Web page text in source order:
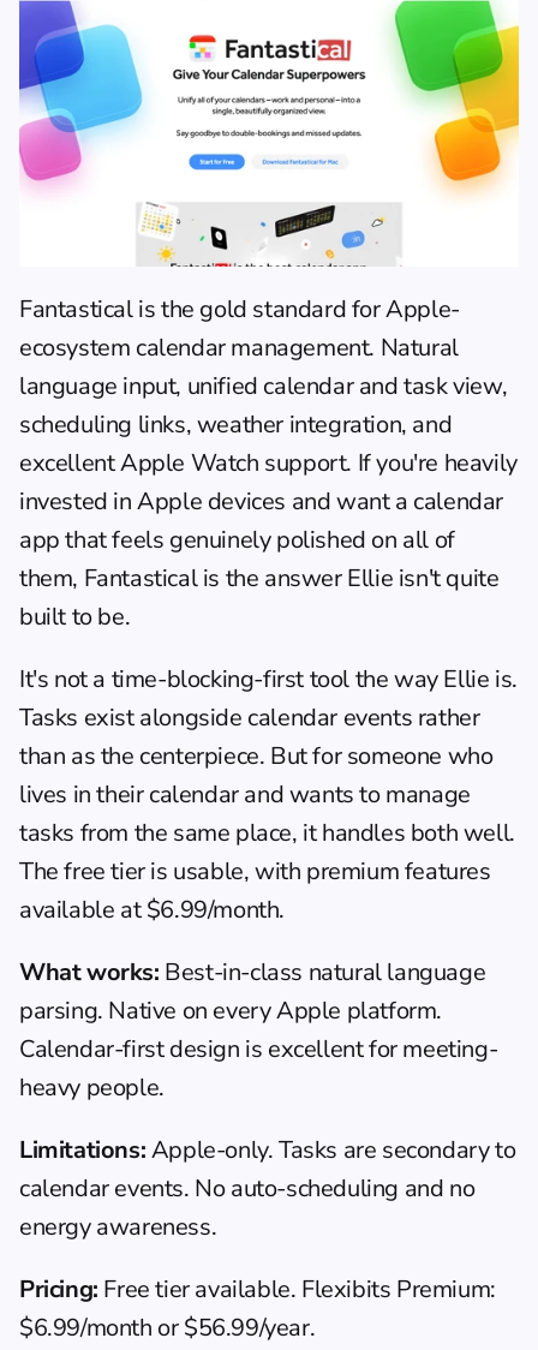
Fantastical is the gold standard for Apple-
ecosystem calendar management. Natural
language input, unified calendar and task view,
scheduling links, weather integration, and
excellent Apple Watch support. If you're heavily
invested in Apple devices and want a calendar
app that feels genuinely polished on all of
them, Fantastical is the answer Ellie isn't quite
built to be.
It's not a time-blocking-first tool the way Ellie is.
Tasks exist alongside calendar events rather
than as the centerpiece. But for someone who
lives in their calendar and wants to manage
tasks from the same place, it handles both well.
The free tier is usable, with premium features
available at $6.99/month.
What works: Best-in-class natural language
parsing. Native on every Apple platform.
Calendar-first design is excellent for meeting-
heavy people.
Limitations: Apple-only. Tasks are secondary to
calendar events. No auto-scheduling and no
energy awareness.
Pricing: Free tier available. Flexibits Premium:
$6.99/month or $56.99/year.